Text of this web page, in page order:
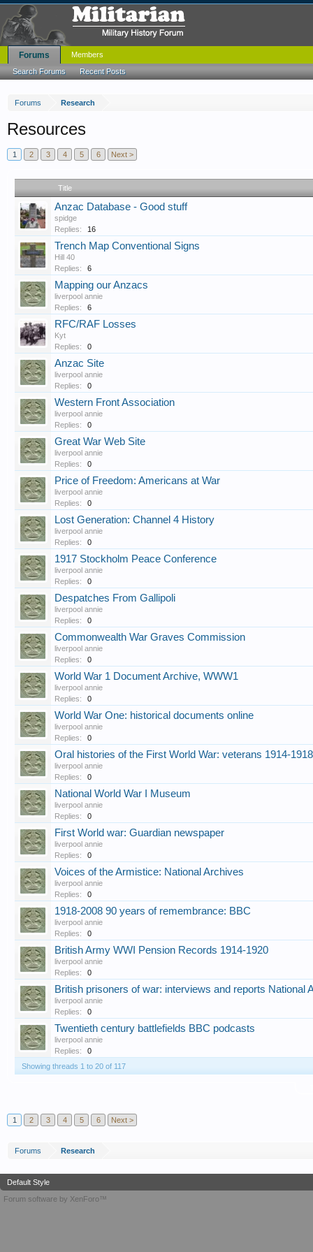
Forums Research
Resources
1 2 3 4 5 6 Next >
Title
Anzac Database - Good stuff
spidge
Replies:
16
Trench Map Conventional Signs
Hill 40
Replies:
6
Mapping our Anzacs
liverpool annie
Replies:
6
RFC/RAF Losses
Kyt
Replies:
0
Anzac Site
liverpool annie
Replies:
0
Western Front Association
liverpool annie
Replies:
0
Great War Web Site
liverpool annie
Replies:
0
Price of Freedom: Americans at War
liverpool annie
Replies:
0
Lost Generation: Channel 4 History
liverpool annie
Replies:
0
1917 Stockholm Peace Conference
liverpool annie
Replies:
0
Despatches From Gallipoli
liverpool annie
Replies:
0
Commonwealth War Graves Commission
liverpool annie
Replies:
0
World War 1 Document Archive, WWW1
liverpool annie
Replies:
0
World War One: historical documents online
liverpool annie
Replies:
0
Oral histories of the First World War: veterans 1914-1918
liverpool annie
Replies:
0
National World War I Museum
liverpool annie
Replies:
0
First World war: Guardian newspaper
liverpool annie
Replies:
0
Voices of the Armistice: National Archives
liverpool annie
Replies:
0
1918-2008 90 years of remembrance: BBC
liverpool annie
Replies:
0
British Army WWI Pension Records 1914-1920
liverpool annie
Replies:
0
British prisoners of war: interviews and reports National
liverpool annie
Replies:
0
Twentieth century battlefields BBC podcasts
liverpool annie
Replies:
0
Showing threads 1 to 20 of 117
1 2 3 4 5 6 Next >
Forums Research
Forums
Search Forums Recent Posts
Members
Default Style
Forum software by XenForo™